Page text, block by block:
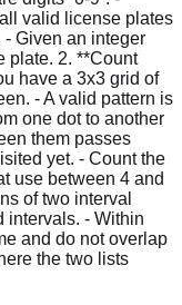
valid license plates
Given an integer
plate. 2. **Count
have a 3x3 grid of
- A valid pattern is
one dot to another
them passes
yet. - Count the
use between 4 and
of two interval
intervals. - Within
and do not overlap
the two lists